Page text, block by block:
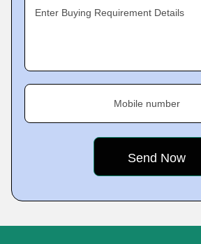
Enter Buying Requirement Details
Mobile number